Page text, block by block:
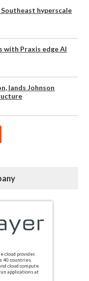
hyperscale
with Praxis edge AI
lands Johnson
cloud provider,
40 countries.
cloud compute
applications at